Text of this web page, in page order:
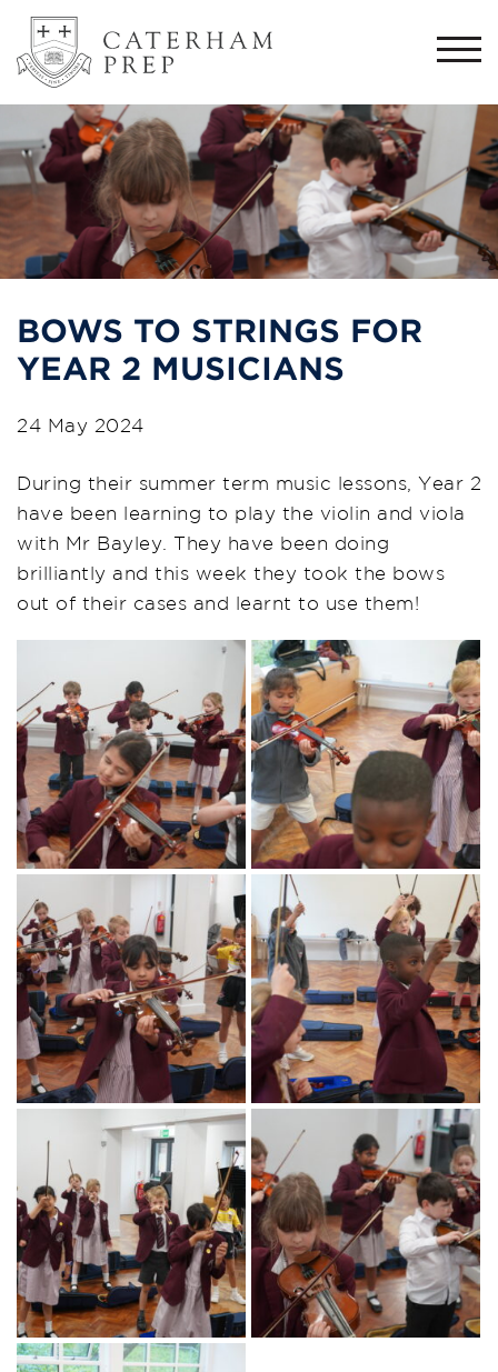
BOWS TO STRINGS FOR
YEAR 2 MUSICIANS
24 May 2024
During their summer term music lessons, Year 2
have been learning to play the violin and viola
with Mr Bayley. They have been doing
brilliantly and this week they took the bows
out of their cases and learnt to use them!